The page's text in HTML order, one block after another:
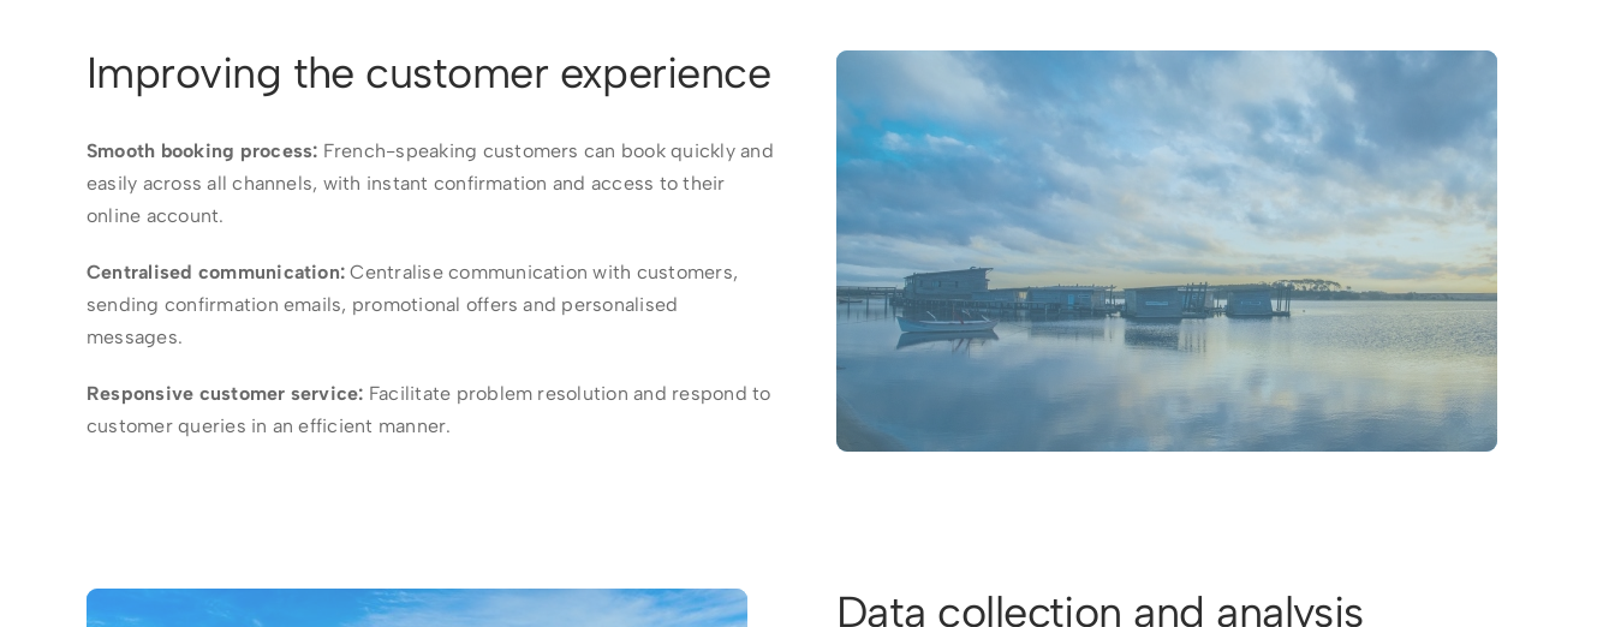
Improving the customer experience
Smooth booking process: French-speaking customers can book quickly and
easily across all channels, with instant confirmation and access to their
online account.
Centralised communication: Centralise communication with customers,
sending confirmation emails, promotional offers and personalised
messages.
Responsive customer service: Facilitate problem resolution and respond to
customer queries in an efficient manner.
Data collection and analysis